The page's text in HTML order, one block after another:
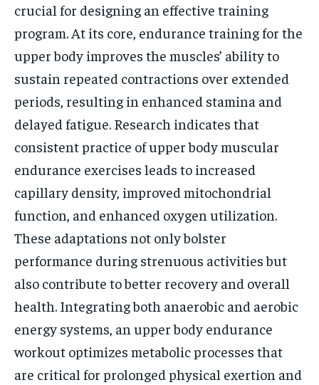
crucial for designing an effective training
program. At its core, endurance training for the
upper body improves the muscles’ ability to
sustain repeated contractions over extended
periods, resulting in enhanced stamina and
delayed fatigue. Research indicates that
consistent practice of upper body muscular
endurance exercises leads to increased
capillary density, improved mitochondrial
function, and enhanced oxygen utilization.
These adaptations not only bolster
performance during strenuous activities but
also contribute to better recovery and overall
health. Integrating both anaerobic and aerobic
energy systems, an upper body endurance
workout optimizes metabolic processes that
are critical for prolonged physical exertion and